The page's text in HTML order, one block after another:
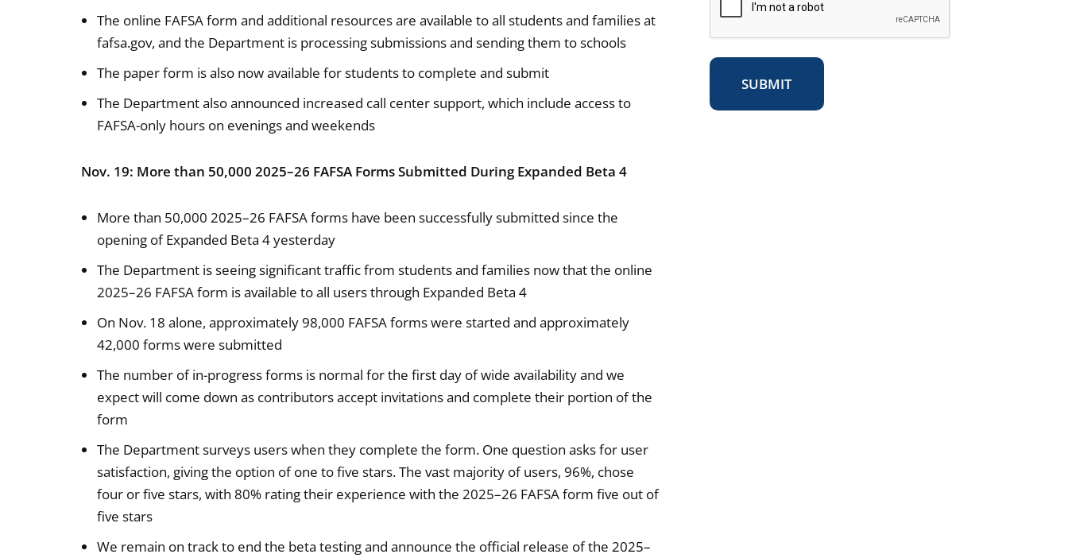
The online FAFSA form and additional resources are available to all students and families at
fafsa.gov, and the Department is processing submissions and sending them to schools
The paper form is also now available for students to complete and submit
The Department also announced increased call center support, which include access to
FAFSA-only hours on evenings and weekends
Nov. 19: More than 50,000 2025–26 FAFSA Forms Submitted During Expanded Beta 4
More than 50,000 2025–26 FAFSA forms have been successfully submitted since the
opening of Expanded Beta 4 yesterday
The Department is seeing significant traffic from students and families now that the online
2025–26 FAFSA form is available to all users through Expanded Beta 4
On Nov. 18 alone, approximately 98,000 FAFSA forms were started and approximately
42,000 forms were submitted
The number of in-progress forms is normal for the first day of wide availability and we
expect will come down as contributors accept invitations and complete their portion of the
form
The Department surveys users when they complete the form. One question asks for user
satisfaction, giving the option of one to five stars. The vast majority of users, 96%, chose
four or five stars, with 80% rating their experience with the 2025–26 FAFSA form five out of
five stars
We remain on track to end the beta testing and announce the official release of the 2025–
SUBMIT